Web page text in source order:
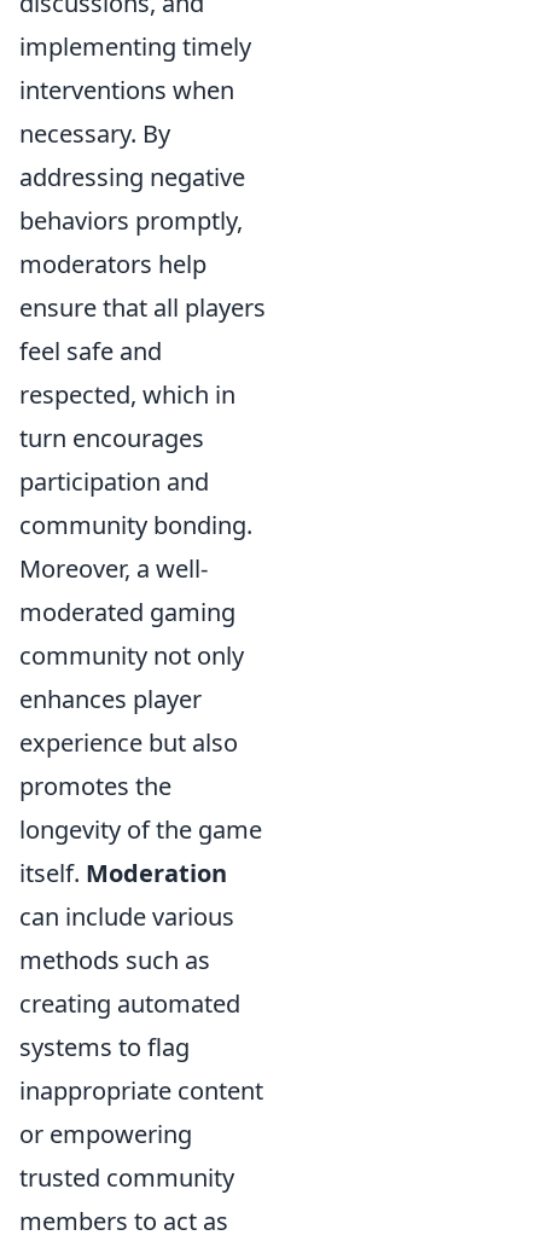
implementing timely
interventions when
necessary. By
addressing negative
behaviors promptly,
moderators help
ensure that all players
feel safe and
respected, which in
turn encourages
participation and
community bonding.
Moreover, a well-
moderated gaming
community not only
enhances player
experience but also
promotes the
longevity of the game
itself. Moderation
can include various
methods such as
creating automated
systems to flag
inappropriate content
or empowering
trusted community
members to act as